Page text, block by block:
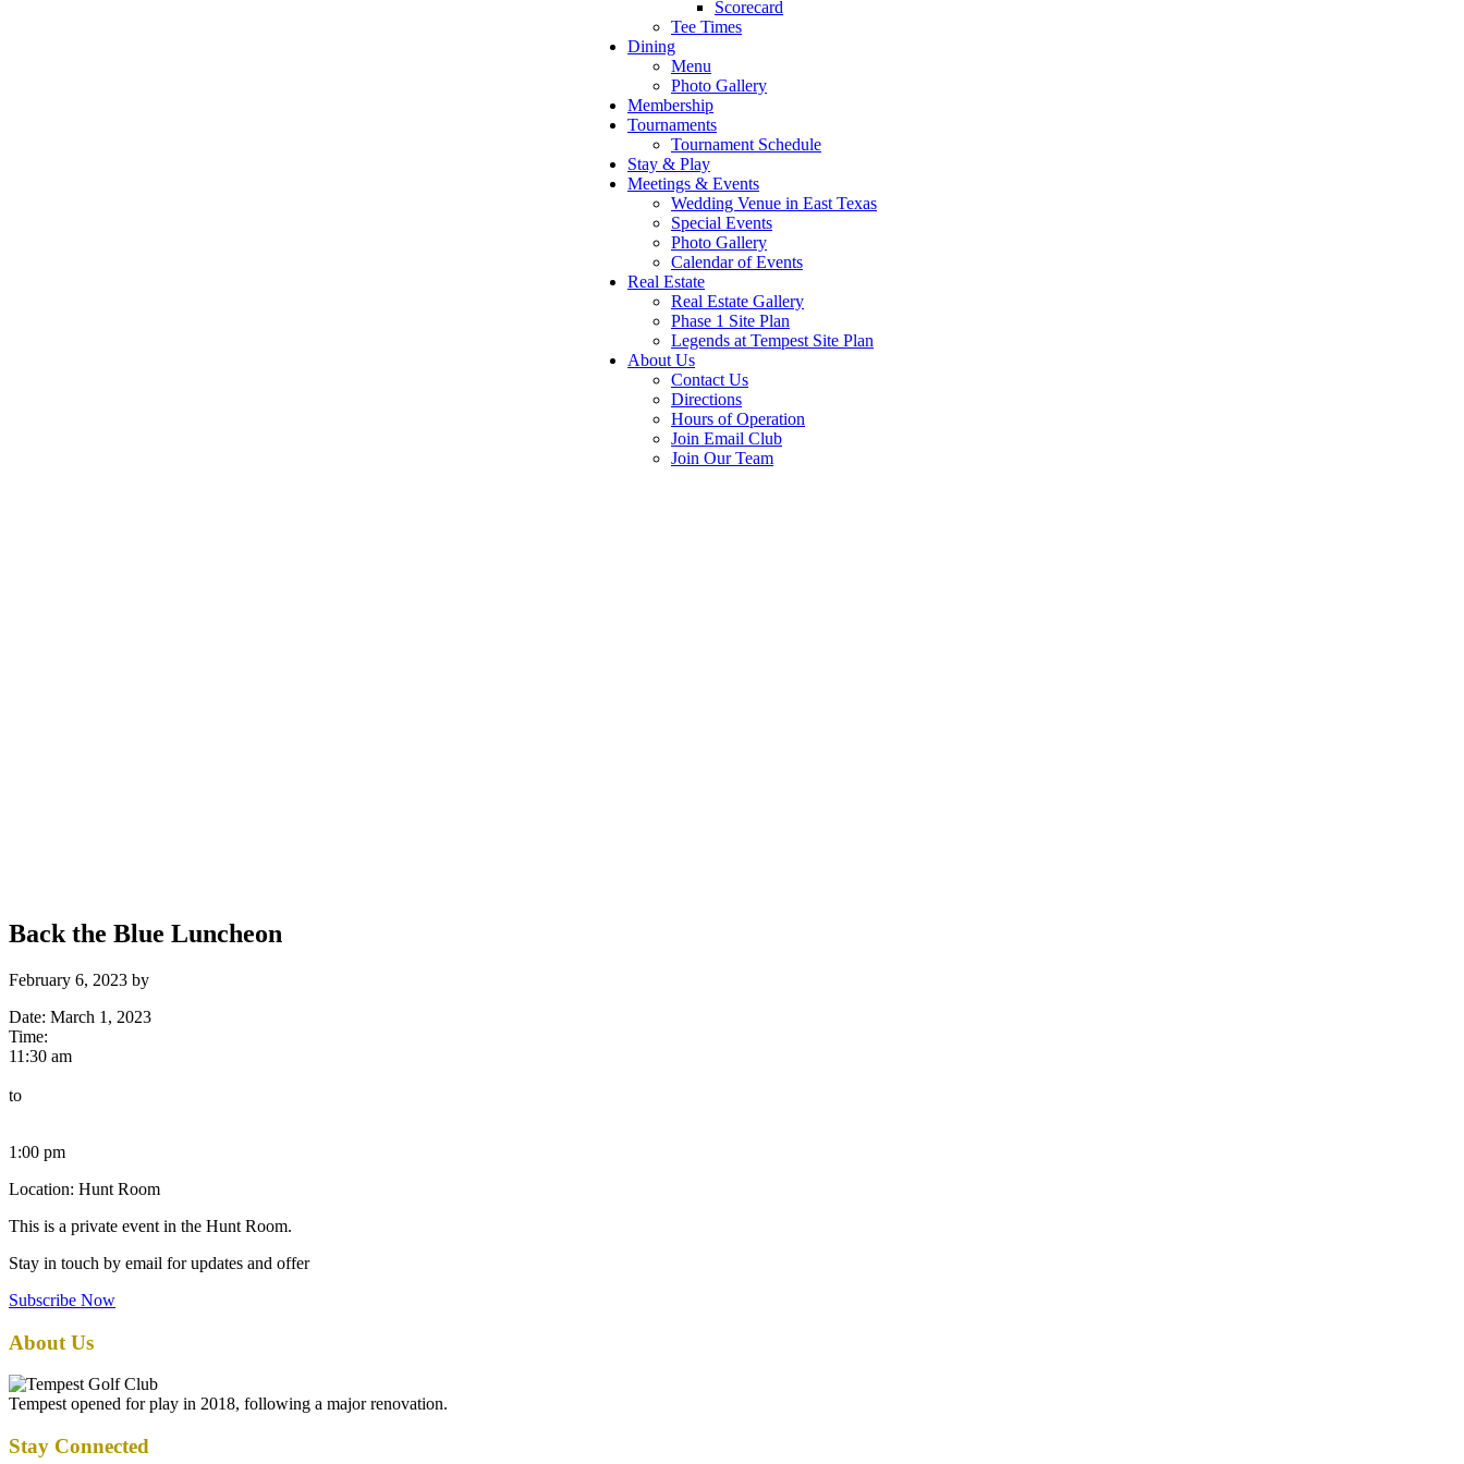
Scorecard
Tee Times
Dining
Menu
Photo Gallery
Membership
Tournaments
Tournament Schedule
Stay & Play
Meetings & Events
Wedding Venue in East Texas
Special Events
Photo Gallery
Calendar of Events
Real Estate
Real Estate Gallery
Phase 1 Site Plan
Legends at Tempest Site Plan
About Us
Contact Us
Directions
Hours of Operation
Join Email Club
Join Our Team
Back the Blue Luncheon
February 6, 2023 by
Date: March 1, 2023
Time:
11:30 am
to
1:00 pm
Location: Hunt Room
This is a private event in the Hunt Room.
Stay in touch by email for updates and offer
Subscribe Now
Footer
About Us
Tempest opened for play in 2018, following a major renovation.
Stay Connected